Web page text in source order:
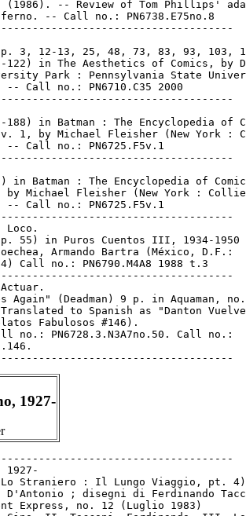
1927-
Straniero : Il Lungo Viaggio, pt.
D'Antonio ; disegni di Ferdinando
Express, no. 12 (Luglio 1983)